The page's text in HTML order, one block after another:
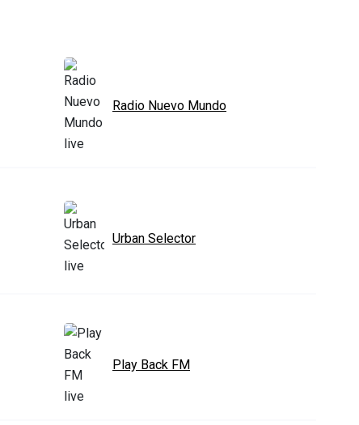
Radio Nuevo Mundo
Urban Selector
Play Back FM